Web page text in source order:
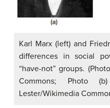
Karl Marx (left) and
differences in social
“have-not” groups.
Commons; Photo
Lester/Wikimedia